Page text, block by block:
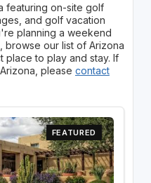
featuring on-site golf
and golf vacation
planning a weekend
our list of Arizona
to play and stay. If
please contact
FEATURED